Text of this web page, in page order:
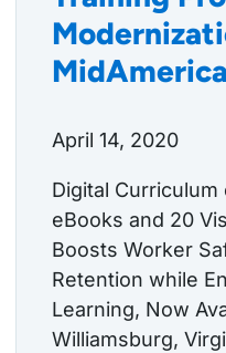
April 14, 2020
Digital
eBooks and 20
Boosts Worker
Retention while
Learning, Now
Williamsburg,